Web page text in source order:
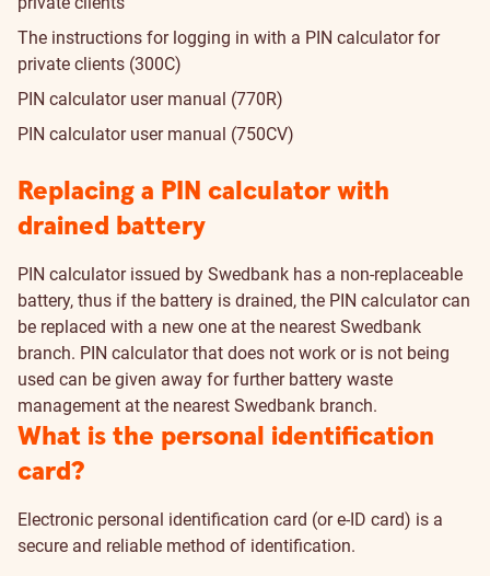
The instructions for logging in with a PIN calculator for
private clients (300C)
PIN calculator user manual (770R)
PIN calculator user manual (750CV)
Replacing a PIN calculator with
drained battery
PIN calculator issued by Swedbank has a non-replaceable
battery, thus if the battery is drained, the PIN calculator can
be replaced with a new one at the nearest Swedbank
branch. PIN calculator that does not work or is not being
used can be given away for further battery waste
management at the nearest Swedbank branch.
What is the personal identification
card?
Electronic personal identification card (or e-ID card) is a
secure and reliable method of identification.